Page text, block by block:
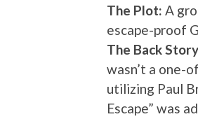
The Plot: A
escape-proof
The Back
wasn’t a one-
utilizing Paul
Escape” was